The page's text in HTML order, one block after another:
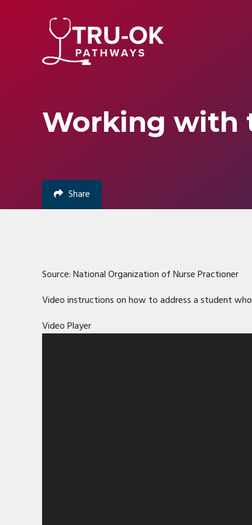
Working with
Share
Source: National Organization of Nurse Practioner
Video instructions on how to address a student
Video Player